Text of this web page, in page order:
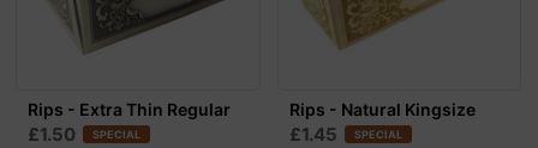
Rips - Extra Thin Regular
£1.50 SPECIAL
Rips - Natural Kingsize
£1.45 SPECIAL